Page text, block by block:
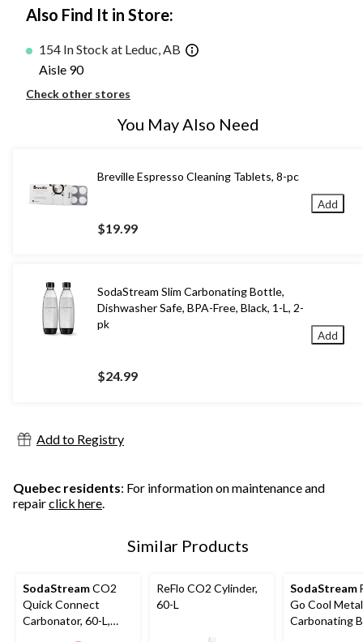
Also Find It in Store:
154 In Stock at Leduc, AB
Aisle 90
Check other stores
You May Also Need
Breville Espresso Cleaning Tablets, 8-pc
$19.99
Add
SodaStream Slim Carbonating Bottle,
Dishwasher Safe, BPA-Free, Black, 1-L, 2-
pk
$24.99
Add
Add to Registry
Quebec residents: For information on maintenance and
repairclick here.
Similar Products
SodaStreamCO2
Quick Connect
Carbonator, 60-L,
ReFlo CO2 Cylinder,
60-L
SodaStream
Go Cool Metal
Carbonating